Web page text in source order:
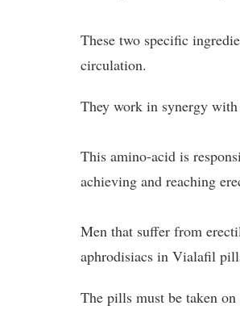
These two specific
circulation.
They work in synergy
This amino-acid is
achieving and reaching
Men that suffer from
aphrodisiacs in Vialafil
The pills must be taken